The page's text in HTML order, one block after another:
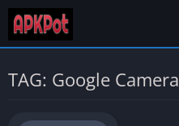
TAG: Google Camera